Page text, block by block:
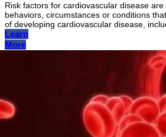
Risk factors for cardiovascular disease are
behaviors, circumstances or conditions
of developing cardiovascular disease,
Learn
More